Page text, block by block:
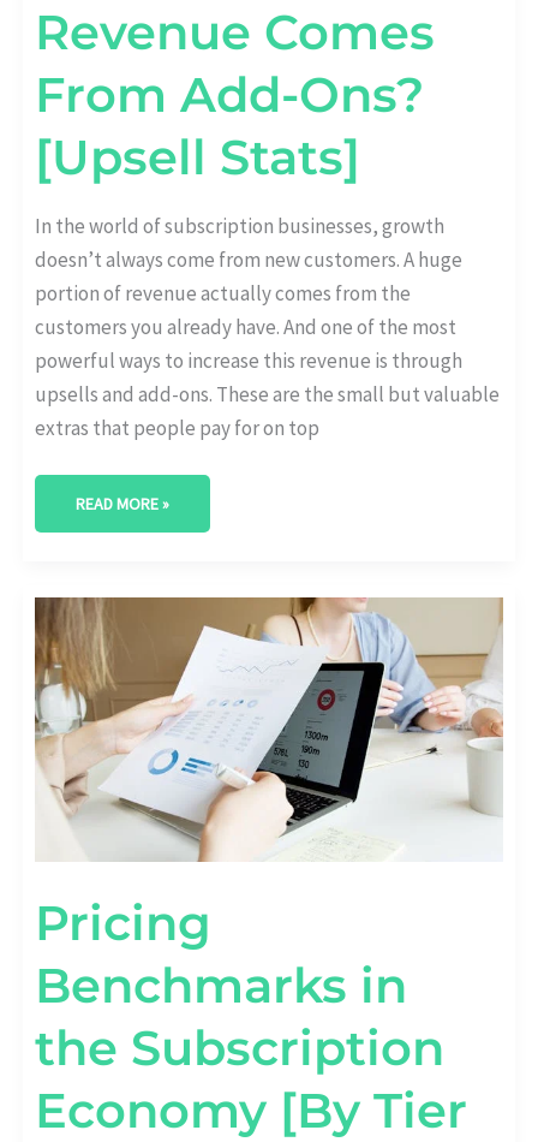
Revenue Comes
From Add-Ons?
[Upsell Stats]
In the world of subscription businesses, growth
doesn’t always come from new customers. A huge
portion of revenue actually comes from the
customers you already have. And one of the most
powerful ways to increase this revenue is through
upsells and add-ons. These are the small but valuable
extras that people pay for on top
READ MORE »
Pricing
Benchmarks in
the Subscription
Economy [By Tier
PRICING
BENCHMARKS
IN
THE
SUBSCRIPTION
ECONOMY
[BY
TIER
&
FORMAT]